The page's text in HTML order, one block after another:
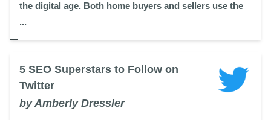
the digital age. Both home buyers and sellers use the
...
5 SEO Superstars to Follow on
Twitter
by Amberly Dressler